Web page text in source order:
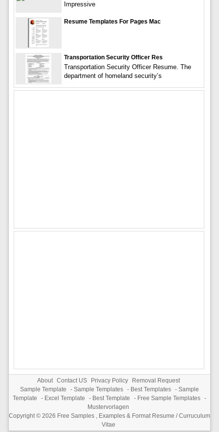
Impressive
Resume Templates For Pages Mac
Transportation Security Officer Res
Transportation Security Officer Resume. The
department of homeland security’s
About Contact US Privacy Policy
Removal Request
Sample Template
- Sample Templates - Best Templates - Sample
Template
- Excel Template - Best Template - Free Sample Templates -
Mustervorlagen
Copyright © 2026 Free Samples , Examples & Format Resume / Curruculum
Vitae